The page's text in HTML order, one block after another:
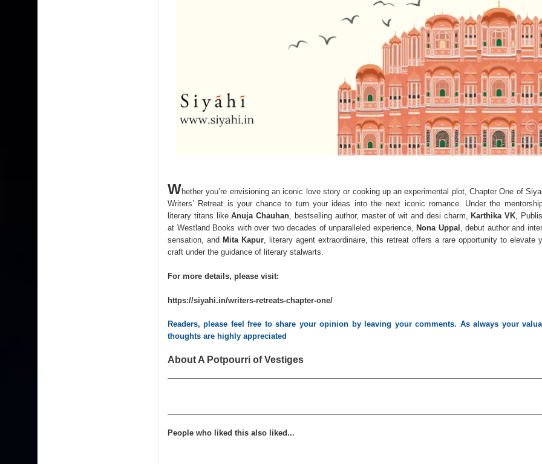
Whether you’re envisioning an iconic love story or cooking up an experimental plot, Chapter One of
Writers’ Retreat is your chance to turn your ideas into the next iconic romance. Under the
literary titans likeAnuja Chauhan , bestselling author, master of wit and desi charm,Karthika VK ,
at Westland Books with over two decades of unparalleled experience,Nona Uppal , debut author and
sensation, and Mita Kapur , literary agent extraordinaire, this retreat offers a rare opportunity to elevate
craft under the guidance of literary stalwarts.
For more details, please visit:
https://siyahi.in/writers-retreats-chapter-one/
Readers, please feel free to share your opinion by leaving your comments. As always your
thoughts are highly appreciated
About A Potpourri of Vestiges
People who liked this also liked...